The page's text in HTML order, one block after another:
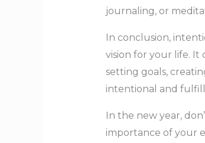
journaling, or
In conclusion,
vision for your life. It
setting goals,
intentional and
In the new year,
importance of your